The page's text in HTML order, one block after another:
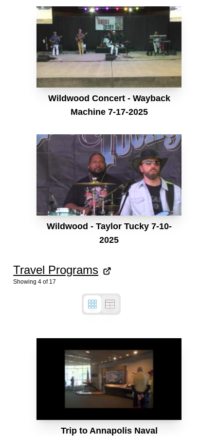
Wildwood Concert - Wayback
Machine 7-17-2025
Wildwood - Taylor Tucky 7-10-
2025
Travel Programs
Showing 4 of 17
Trip to Annapolis Naval